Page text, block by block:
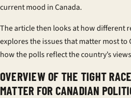
current mood in Canada.
The article then looks at how different
explores the issues that matter most to
how the polls reflect the country’s
OVERVIEW OF THE TIGHT
MATTER FOR CANADIAN